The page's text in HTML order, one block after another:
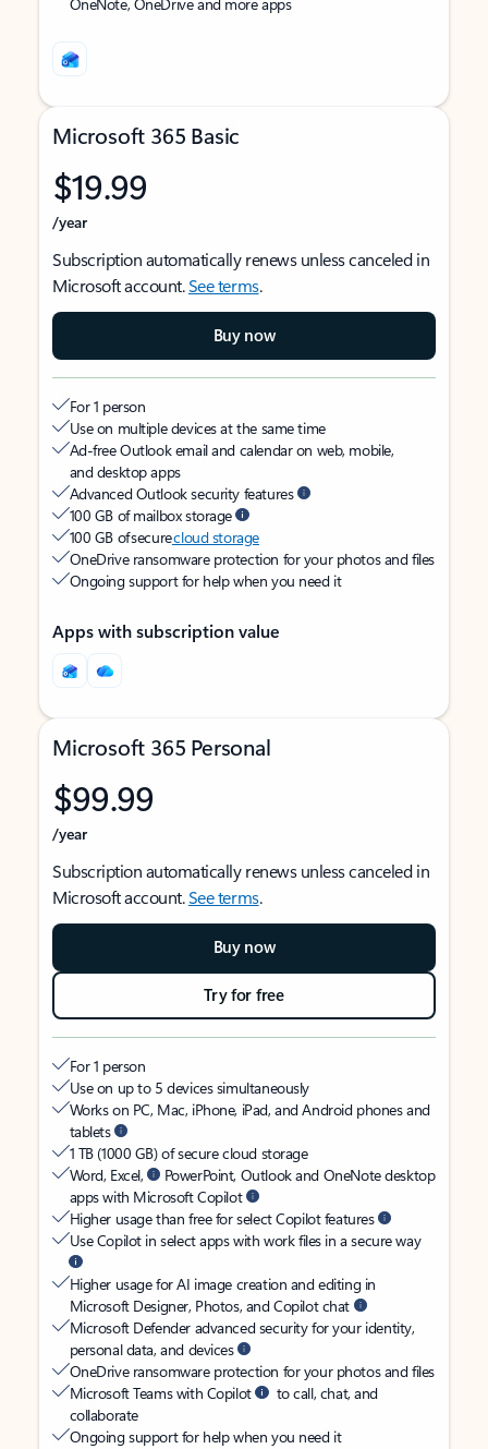
Microsoft 365 Basic
$19.99
/year
Subscription automatically renews unless canceled in
Microsoft account.See terms.
Buy now
For 1 person
Use on multiple devices at the same time
Ad-free Outlook email and calendar on web, mobile,
and desktop apps
Advanced Outlook security features
100 GB of mailbox storage
100 GB of securecloud storage
OneDrive ransomware protection for your photos and files
Ongoing support for help when you need it
Apps with subscription value
Microsoft 365 Personal
$99.99
/year
Subscription automatically renews unless canceled in
Microsoft account.See terms.
Buy now
Try for free
For 1 person
Use on up to 5 devices simultaneously
Works on PC, Mac, iPhone, iPad, and Android phones and
tablets
1 TB (1000 GB) of secure cloud storage
Word, Excel,
PowerPoint, Outlook and OneNote desktop
apps with Microsoft Copilot
Higher usage than free for select Copilot features
Use Copilot in select apps with work files in a secure way
Higher usage for AI image creation and editing in
Microsoft Designer, Photos, and Copilot chat
Microsoft Defender advanced security for your identity,
personal data, and devices
OneDrive ransomware protection for your photos and files
Microsoft Teams with Copilot
to call, chat, and
collaborate
Ongoing support for help when you need it